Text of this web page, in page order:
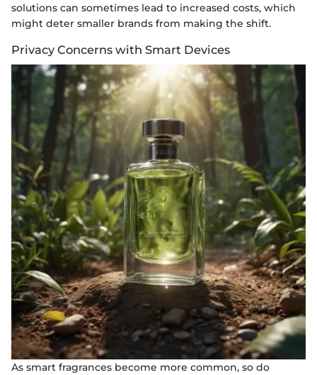
solutions can sometimes lead to increased costs, which
might deter smaller brands from making the shift.
Privacy Concerns with Smart Devices
As smart fragrances become more common, so do